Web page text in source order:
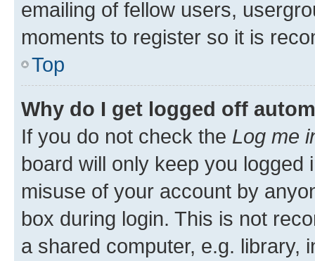
emailing of fellow users,
moments to register so it is
Top
Why do I get logged off
If you do not check the Log me
board will only keep you
misuse of your account by
box during login. This is not
a shared computer, e.g. library,